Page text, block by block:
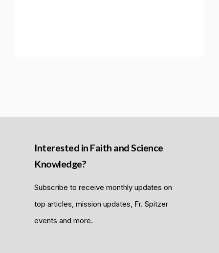
Interested in Faith and Science
Knowledge?
Subscribe to receive monthly updates on
top articles, mission updates, Fr. Spitzer
events and more.